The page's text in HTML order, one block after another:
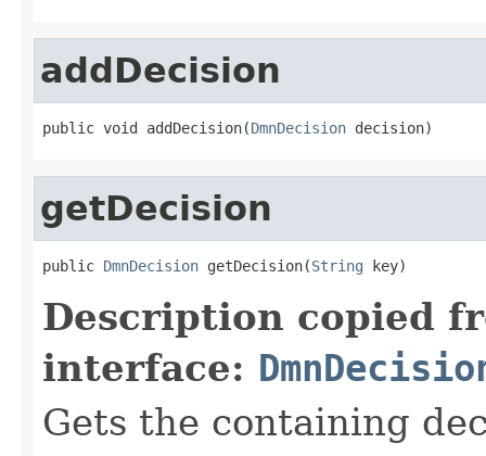
addDecision
public void addDecision(DmnDecision decision)
getDecision
public DmnDecision getDecision(String key)
Description copied
interface:
Gets the containing